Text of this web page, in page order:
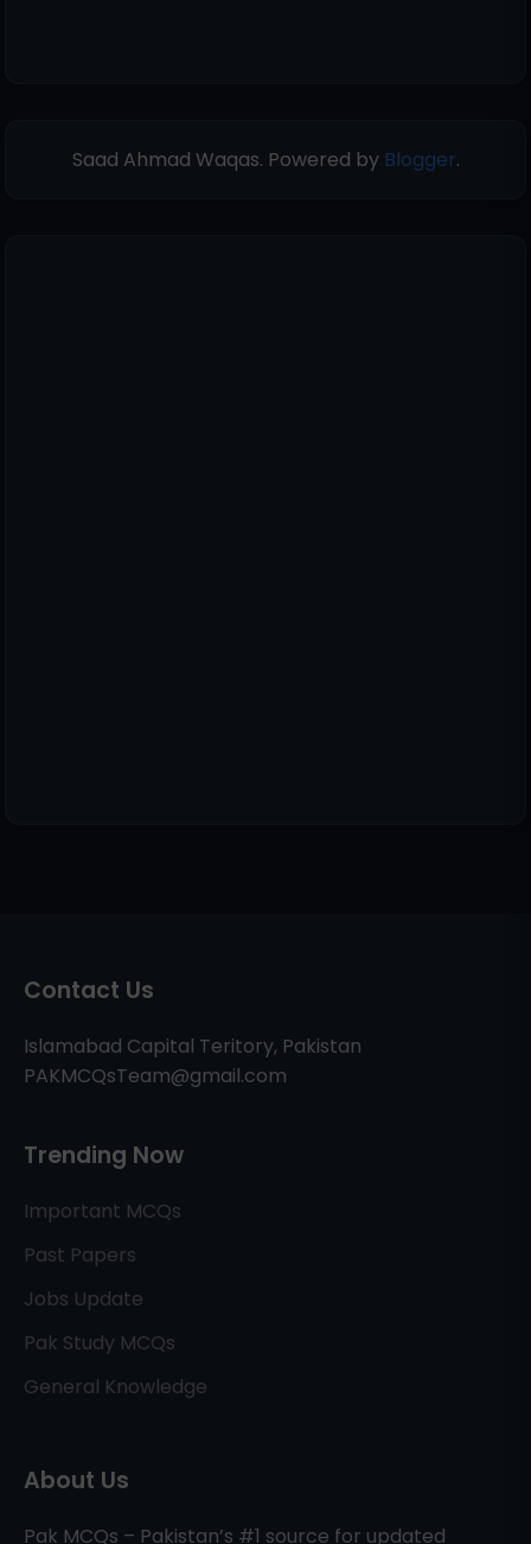
Saad Ahmad Waqas. Powered by Blogger.
Contact Us
Islamabad Capital Teritory, Pakistan
PAKMCQsTeam@gmail.com
Trending Now
Important MCQs
Past Papers
Jobs Update
Pak Study MCQs
General Knowledge
About Us
Pak MCQs – Pakistan’s #1 source for updated